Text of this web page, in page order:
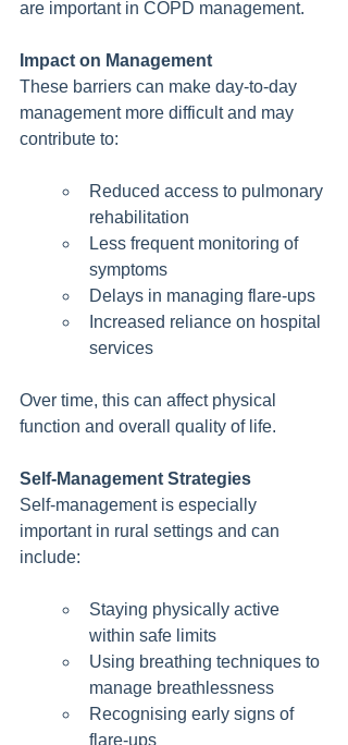
are important in COPD management.
Impact on Management
These barriers can make day-to-day
management more difficult and may
contribute to:
Reduced access to pulmonary
rehabilitation
Less frequent monitoring of
symptoms
Delays in managing flare-ups
Increased reliance on hospital
services
Over time, this can affect physical
function and overall quality of life.
Self-Management Strategies
Self-management is especially
important in rural settings and can
include:
Staying physically active
within safe limits
Using breathing techniques to
manage breathlessness
Recognising early signs of
flare-ups